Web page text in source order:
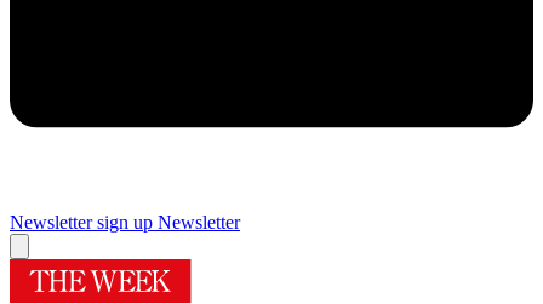
Newsletter sign up Newsletter